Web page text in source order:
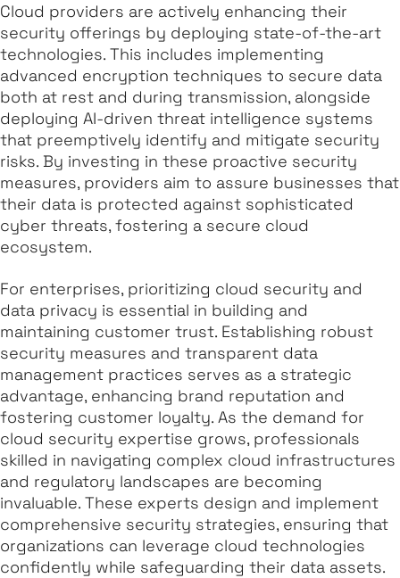
Cloud providers are actively enhancing their
security offerings by deploying state-of-the-art
technologies. This includes implementing
advanced encryption techniques to secure data
both at rest and during transmission, alongside
deploying AI-driven threat intelligence systems
that preemptively identify and mitigate security
risks. By investing in these proactive security
measures, providers aim to assure businesses that
their data is protected against sophisticated
cyber threats, fostering a secure cloud
ecosystem.
For enterprises, prioritizing cloud security and
data privacy is essential in building and
maintaining customer trust. Establishing robust
security measures and transparent data
management practices serves as a strategic
advantage, enhancing brand reputation and
fostering customer loyalty. As the demand for
cloud security expertise grows, professionals
skilled in navigating complex cloud infrastructures
and regulatory landscapes are becoming
invaluable. These experts design and implement
comprehensive security strategies, ensuring that
organizations can leverage cloud technologies
confidently while safeguarding their data assets.